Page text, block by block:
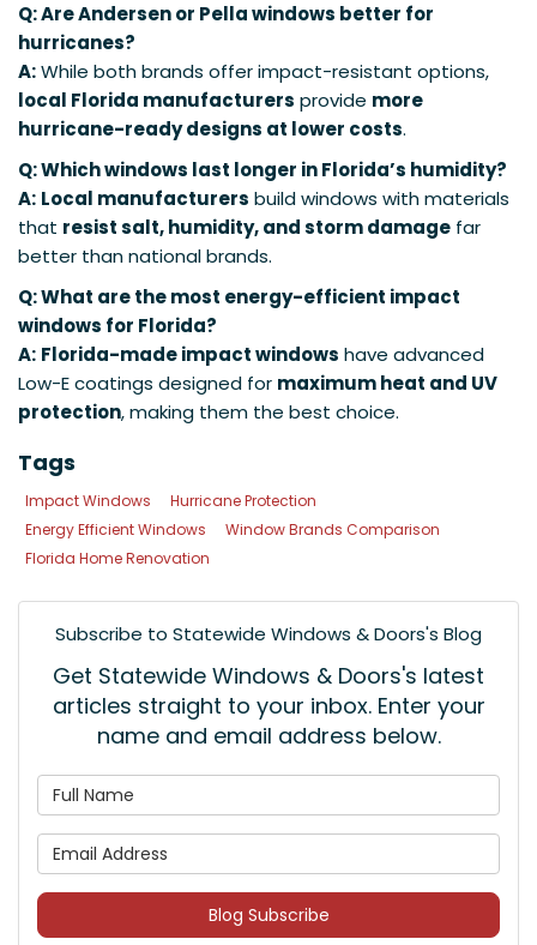
Q: Are Andersen or Pella windows better for
hurricanes?
A:While both brands offer impact-resistant options,
local Florida manufacturers provide more
hurricane-ready designs at lower costs.
Q: Which windows last longer in Florida’s humidity?
A: Local manufacturers build windows with materials
that resist salt, humidity, and storm damage far
better than national brands.
Q: What are the most energy-efficient impact
windows for Florida?
A: Florida-made impact windows have advanced
Low-E coatings designed for maximum heat and UV
protection, making them the best choice.
Tags
Impact Windows
Hurricane Protection
Energy Efficient Windows
Window Brands Comparison
Florida Home Renovation
Subscribe to Statewide Windows & Doors's Blog
Get Statewide Windows & Doors's latest
articles straight to your inbox. Enter your
name and email address below.
Blog Subscribe